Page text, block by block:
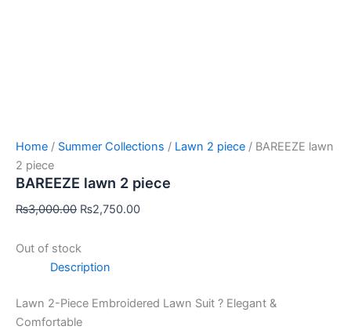
Home / Summer Collections / Lawn 2 piece / BAREEZE lawn
2 piece
BAREEZE lawn 2 piece
₨3,000.00 ₨2,750.00
Out of stock
Description
Lawn 2-Piece Embroidered Lawn Suit ? Elegant &
Comfortable